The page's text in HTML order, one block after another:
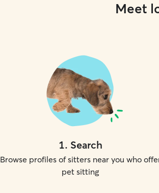
Meet
1. Search
Browse profiles of sitters near you who
pet sitting